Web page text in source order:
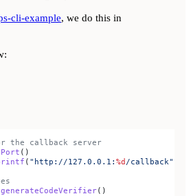
cli-example, we do this in
the callback server
()
( "http://127.0.0.1: %d/callback"
generateCodeVerifier()